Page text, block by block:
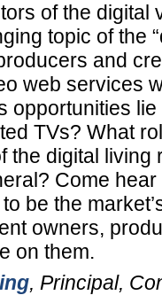
of the digital
topic of the
and
web services
opportunities
TVs? What
the digital living
Come
be the
owners,
on them.
, Principal,